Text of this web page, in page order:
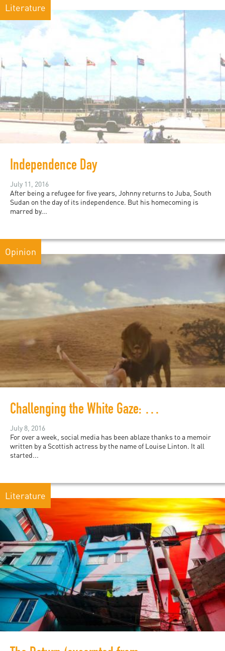
Literature
Independence Day
July 11, 2016
After being a refugee for five years, Johnny returns to Juba, South
Sudan on the day of its independence. But his homecoming is
marred by...
Opinion
Challenging the White Gaze: Refresh, Reboot, Rewrite Africa
July 8, 2016
For over a week, social media has been ablaze thanks to a memoir
written by a Scottish actress by the name of Louise Linton. It all
started...
Literature